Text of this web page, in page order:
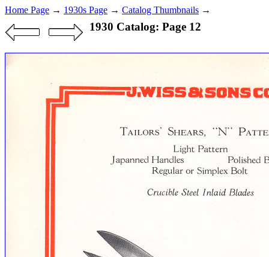
Home Page → 1930s Page → Catalog Thumbnails →
1930 Catalog: Page 12